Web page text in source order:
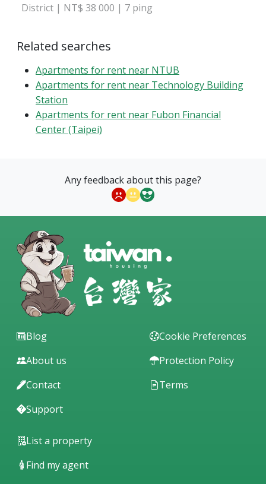
District | NT$ 38 000 | 7 ping
Related searches
Apartments for rent near NTUB
Apartments for rent near Technology Building
Station
Apartments for rent near Fubon Financial
Center (Taipei)
Any feedback about this page?
Blog
About us
Contact
Support
Cookie Preferences
Protection Policy
Terms
List a property
Find my agent